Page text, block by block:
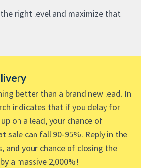
right level and maximize that
better than a brand new lead. In
indicates that if you delay for
on a lead, your chance of
sale can fall 90-95%. Reply in the
and your chance of closing the
a massive 2,000%!